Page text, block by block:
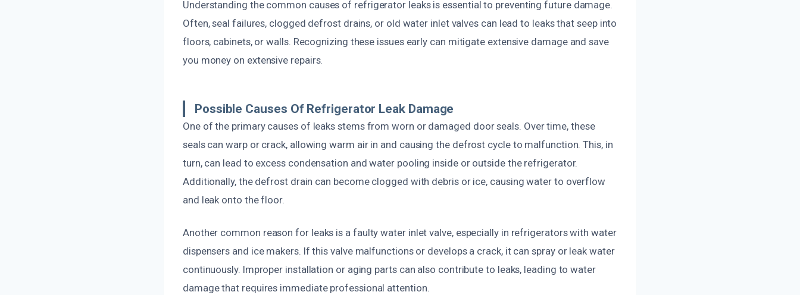
Understanding the common causes of refrigerator leaks is essential to preventing future damage.
Often, seal failures, clogged defrost drains, or old water inlet valves can lead to leaks that seep into
floors, cabinets, or walls. Recognizing these issues early can mitigate extensive damage and save
you money on extensive repairs.
Possible Causes Of Refrigerator Leak Damage
One of the primary causes of leaks stems from worn or damaged door seals. Over time, these
seals can warp or crack, allowing warm air in and causing the defrost cycle to malfunction. This, in
turn, can lead to excess condensation and water pooling inside or outside the refrigerator.
Additionally, the defrost drain can become clogged with debris or ice, causing water to overflow
and leak onto the floor.
Another common reason for leaks is a faulty water inlet valve, especially in refrigerators with water
dispensers and ice makers. If this valve malfunctions or develops a crack, it can spray or leak water
continuously. Improper installation or aging parts can also contribute to leaks, leading to water
damage that requires immediate professional attention.